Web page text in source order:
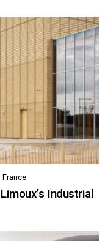
France
Industrial